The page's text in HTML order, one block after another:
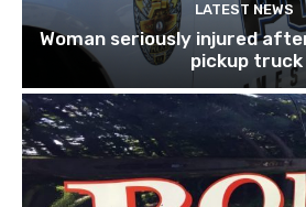
LATEST NEWS
Woman seriously injured
pickup truck